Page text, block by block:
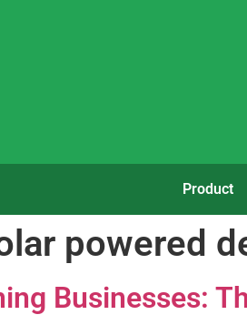
Product
powered
Businesses: